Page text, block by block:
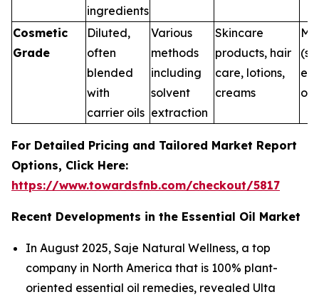
ingredients
Cosmetic
Grade
Diluted,
often
blended
with
carrier oils
Various
methods
including
solvent
extraction
Skincare
products, hair
care, lotions,
creams
For Detailed Pricing and Tailored Market Report
Options, Click Here:
https://www.towardsfnb.com/checkout/5817
Recent Developments in the Essential Oil Market
In August 2025, Saje Natural Wellness, a top
company in North America that is 100% plant-
oriented essential oil remedies, revealed Ulta